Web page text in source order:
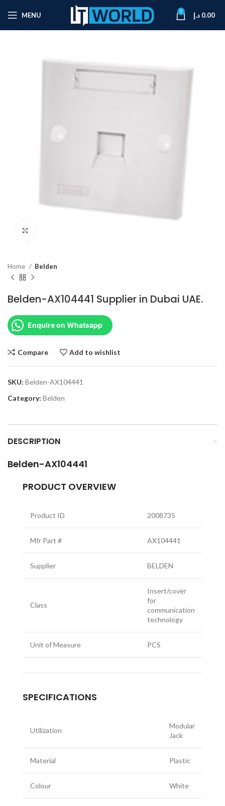
MENU 0 0.00 د.إ
Home Belden
Belden-AX104441 Supplier in Dubai UAE.
Enquire on Whatsapp
Compare Add to wishlist
SKU: Belden-AX104441
Category: Belden
DESCRIPTION
Belden-AX104441
PRODUCT OVERVIEW
Product ID 2008735
Mfr Part # AX104441
Supplier BELDEN
Class
Insert/cover
for
communication
technology
Unit of Measure PCS
SPECIFICATIONS
Utilization
Modular
Jack
Material Plastic
Colour White